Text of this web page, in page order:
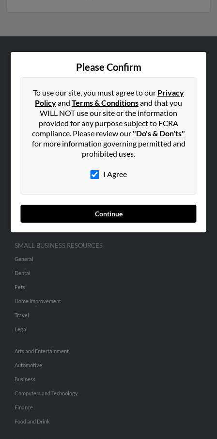
Please Confirm
To use our site, you must agree to our Privacy
Policyand Terms & Conditionsand that you
WILL NOT use our site or the information
provided for any purpose subject to FCRA
compliance. Please review our "Do's & Don'ts"
for more information governing permitted and
prohibited uses.
I Agree
Continue
Hibu Blog
SEARCH TOOLS
SMALL BUSINESS RESOURCES
General
Dental
Pets
Home Improvement
Travel
Legal
Arts and Entertainment
Automotive
Business
Computers and Technology
Finance
Food and Drink